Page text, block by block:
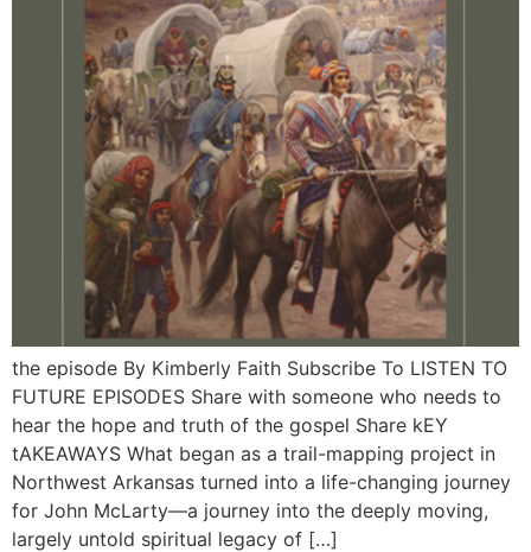
the episode By Kimberly Faith Subscribe To LISTEN TO
FUTURE EPISODES Share with someone who needs to
hear the hope and truth of the gospel Share kEY
tAKEAWAYS What began as a trail-mapping project in
Northwest Arkansas turned into a life-changing journey
for John McLarty—a journey into the deeply moving,
largely untold spiritual legacy of […]